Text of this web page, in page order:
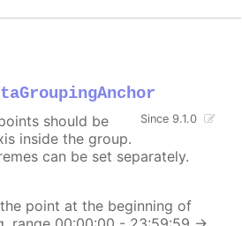
Since 9.1.0
should be
inside the group.
can be set separately.
point at the beginning of